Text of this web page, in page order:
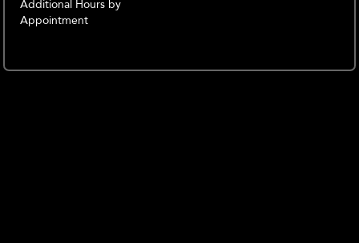
Additional Hours by
Appointment